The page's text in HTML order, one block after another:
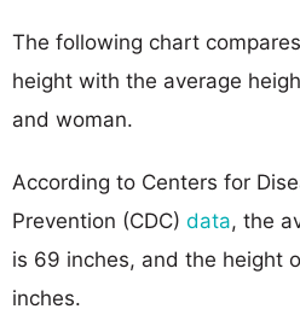
The following chart
height with the average
and woman.
According to Centers for
Prevention (CDC) data, the
is 69 inches, and the height
inches.